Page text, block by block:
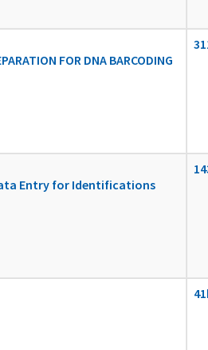
FOR DNA BARCODING
Entry for Identifications